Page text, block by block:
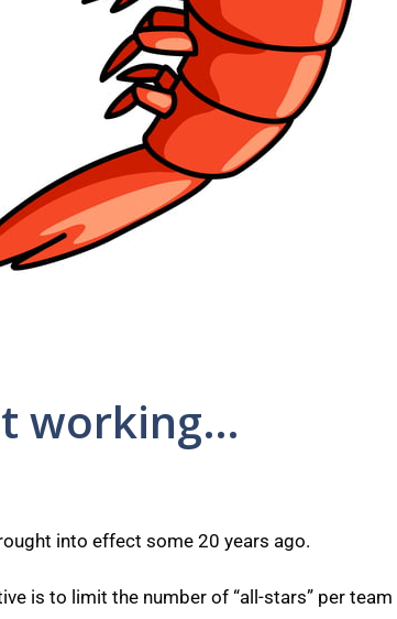
working…
into effect some 20 years ago.
is to limit the number of “all-stars” per